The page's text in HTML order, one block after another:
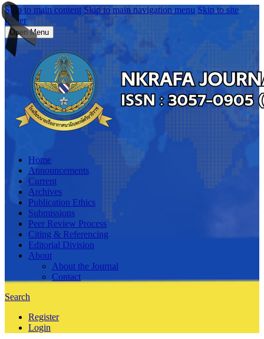
Skip to main content Skip to main navigation menu Skip to site
footer
Open Menu
Home
Announcements
Current
Archives
Publication Ethics
Submissions
Peer Review Process
Citing & Referencing
Editorial Division
About
About the Journal
Contact
Search
Register
Login